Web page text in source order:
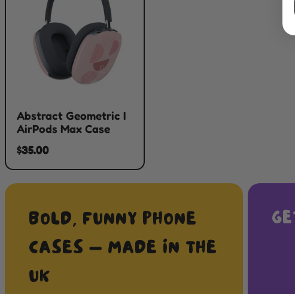
Abstract Geometric I
AirPods Max Case
$35.00
BOLD, FUNNY PHONE
CASES — MADE IN THE
UK